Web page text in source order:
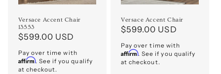
Versace Accent Chair
13553
Regular
price
$599.00 USD
Pay over time with
Affirm. See if you qualify
at checkout.
Versace Accent Chair
Regular
price
$599.00 USD
Pay over time with
Affirm. See if you qualify
at checkout.